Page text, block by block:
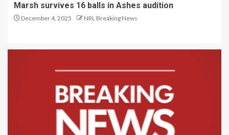
Marsh survives 16 balls in Ashes audition
December 4, 2025 NRL Breaking News